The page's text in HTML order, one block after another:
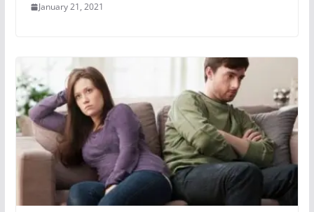
January 21, 2021